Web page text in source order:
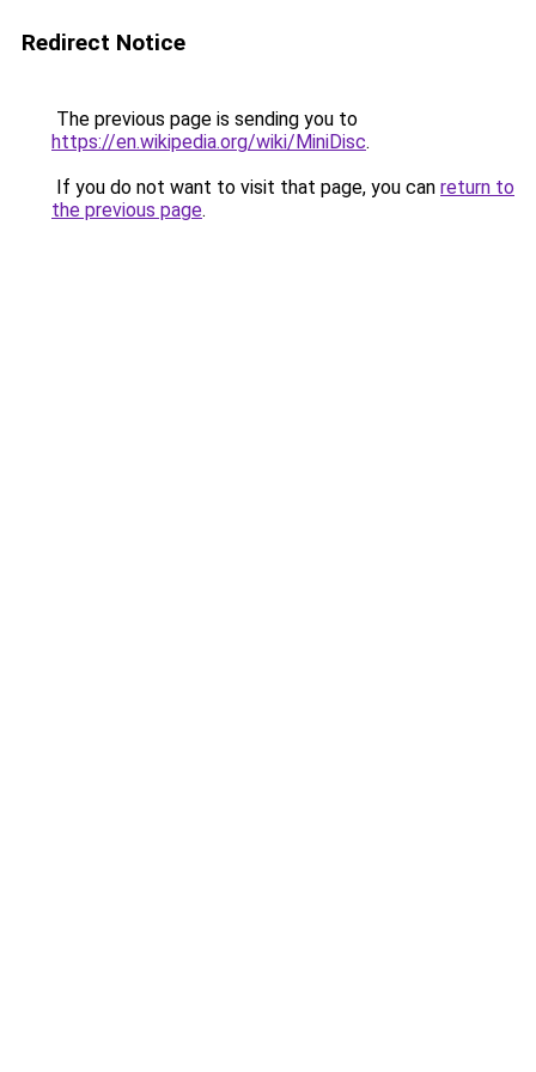
Redirect Notice
The previous page is sending you to
https://en.wikipedia.org/wiki/MiniDisc.
If you do not want to visit that page, you can return to
the previous page.